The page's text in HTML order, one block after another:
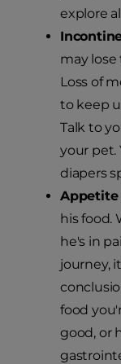
explore
may
Loss of
to keep
Talk to
your pet.
diapers
Appetite
his food.
he's in
journey,
food
good, or